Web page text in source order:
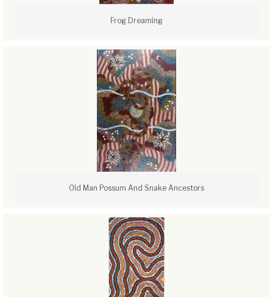
Frog Dreaming
Old Man Possum And Snake Ancestors